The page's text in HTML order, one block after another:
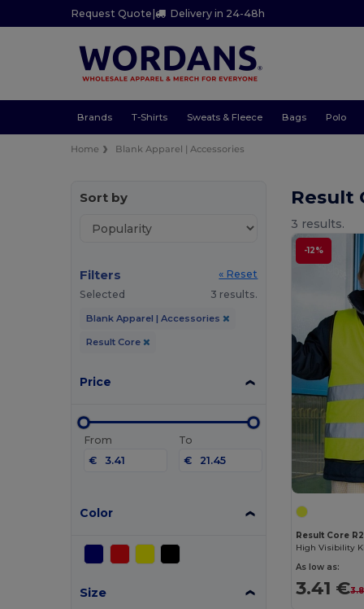
Request Quote | Delivery in 24-48h
Brands T-Shirts Sweats & Fleece Bags Polo
Home Blank Apparel | Accessories
Sort by
Filters
« Reset
Selected
3 results.
Blank Apparel | Accessories
Result Core
Price
From
€
To
€
Color
Size
Result
3 results.
-12%
Result Core
As low as:
3.41 €